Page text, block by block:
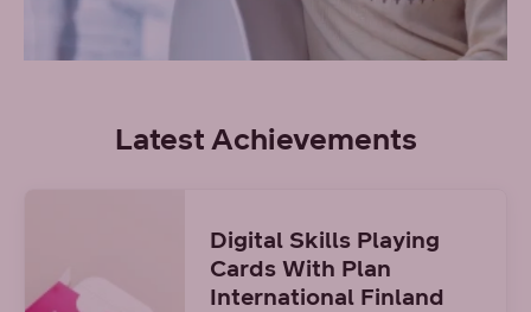
Latest Achievements
Digital Skills Playing
Cards With Plan
International Finland